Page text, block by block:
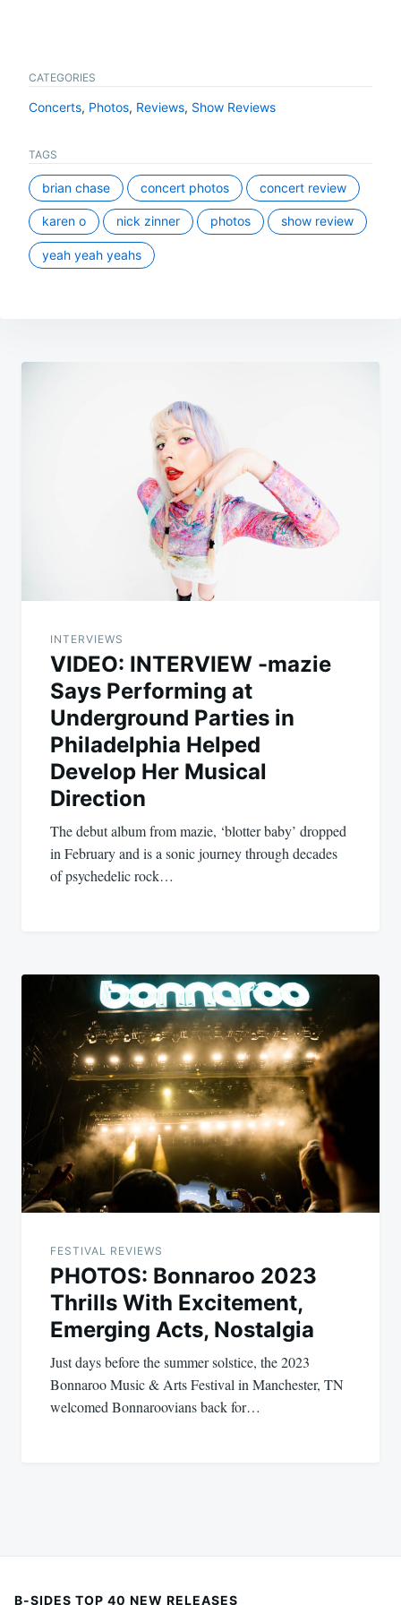
CATEGORIES
Concerts, Photos, Reviews, Show Reviews
TAGS
brian chase concert photos concert review
karen o nick zinner photos show review
yeah yeah yeahs
Post
navigation
INTERVIEWS
VIDEO: INTERVIEW -mazie
Says Performing at
Underground Parties in
Philadelphia Helped
Develop Her Musical
Direction
The debut album from mazie, ‘blotter baby’ dropped
in February and is a sonic journey through decades
of psychedelic rock…
FESTIVAL REVIEWS
PHOTOS: Bonnaroo 2023
Thrills With Excitement,
Emerging Acts, Nostalgia
Just days before the summer solstice, the 2023
Bonnaroo Music & Arts Festival in Manchester, TN
welcomed Bonnaroovians back for…
B-SIDES TOP 40 NEW RELEASES